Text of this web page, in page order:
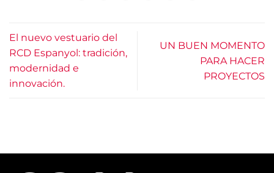
El nuevo vestuario del
RCD Espanyol: tradición,
modernidad e
innovación.
UN BUEN MOMENTO
PARA HACER
PROYECTOS